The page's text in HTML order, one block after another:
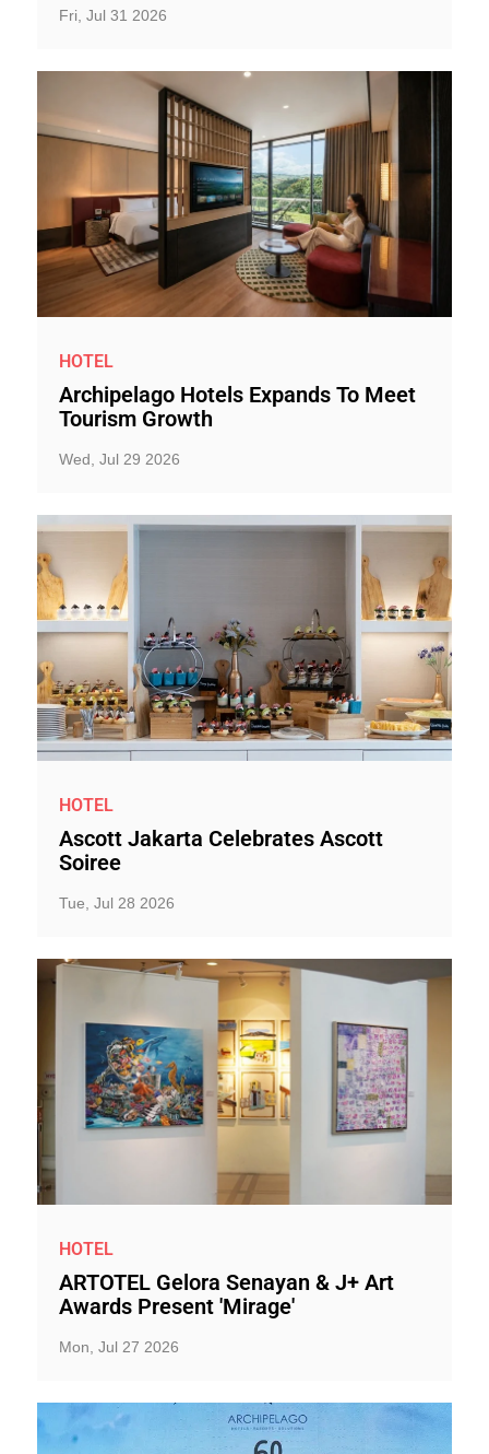
Fri, Jul 31 2026
HOTEL
Archipelago Hotels Expands To Meet
Tourism Growth
Wed, Jul 29 2026
HOTEL
Ascott Jakarta Celebrates Ascott
Soiree
Tue, Jul 28 2026
HOTEL
ARTOTEL Gelora Senayan & J+ Art
Awards Present 'Mirage'
Mon, Jul 27 2026